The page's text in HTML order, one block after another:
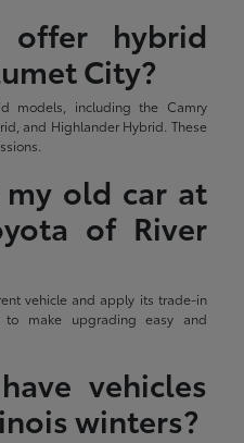
offer hybrid
City?
models, including the Camry
and Highlander Hybrid. These
old car at
of River
vehicle and apply its trade-in
to make upgrading easy and
vehicles
winters?